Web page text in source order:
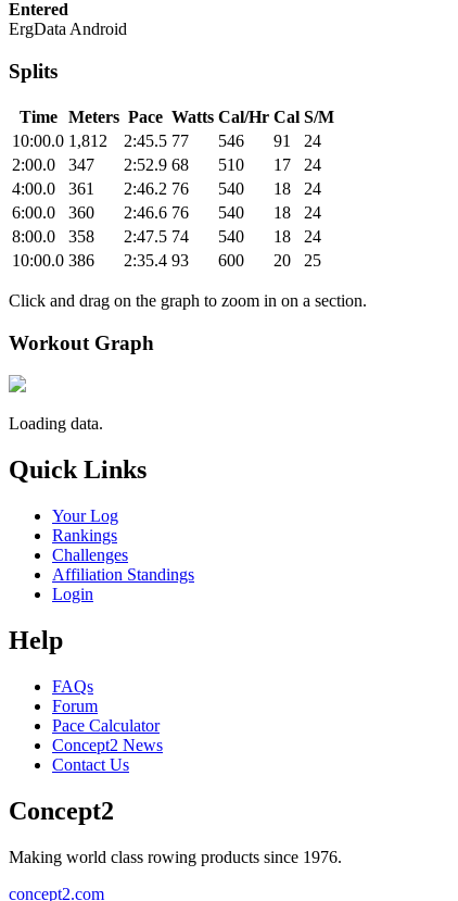
Entered
ErgData Android
Splits
Time Meters Pace Watts Cal/Hr Cal S/M
10:00.0 1,812 2:45.5 77 546 91
24
2:00.0
347 2:52.9 68 510 17
24
4:00.0
361 2:46.2 76 540 18
24
6:00.0
360 2:46.6 76 540 18
24
8:00.0
358 2:47.5 74 540 18
24
10:00.0 386 2:35.4 93 600 20 25
Click and drag on the graph to zoom in on a section.
Workout Graph
Loading data.
Quick Links
Your Log
Rankings
Challenges
Affiliation Standings
Login
Help
FAQs
Forum
Pace Calculator
Concept2 News
Contact Us
Concept2
Making world class rowing products since 1976.
concept2.com